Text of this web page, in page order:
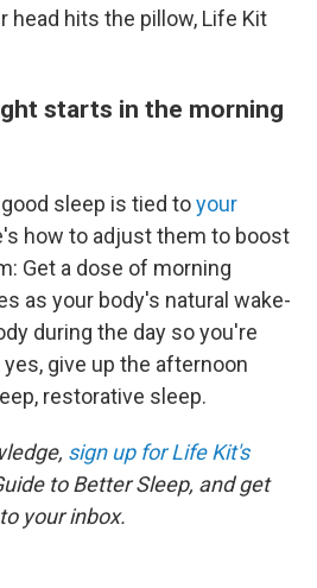
head hits the pillow, Life Kit
starts in the morning
sleep is tied toyour
how to adjust them to boost
Get a dose of morning
as your body's natural wake-
during the day so you're
give up the afternoon
restorative sleep.
sign up for Life Kit's
to Better Sleep, and get
your inbox.